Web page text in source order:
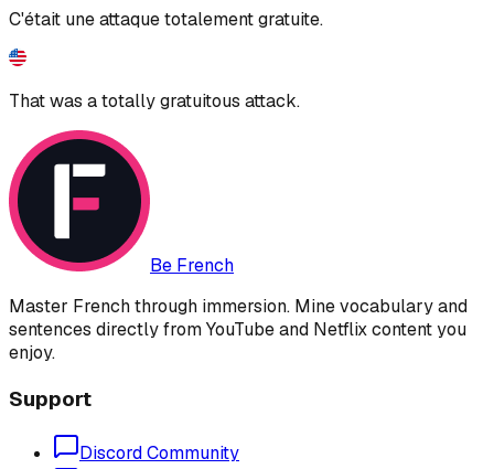
C'était une attaque totalement gratuite.
That was a totally gratuitous attack.
Be French
Master French through immersion. Mine vocabulary and
sentences directly from YouTube and Netflix content you
enjoy.
Support
Discord Community